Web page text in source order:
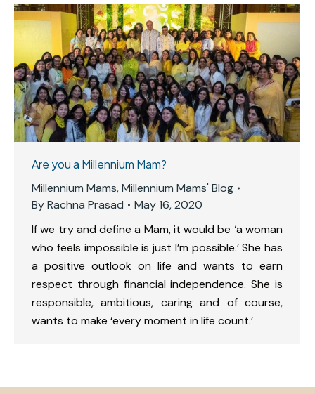
Are you a Millennium Mam?
Millennium Mams,Millennium Mams' Blog
ByRachna Prasad
May 16, 2020
If we try and define a Mam, it would be ‘a woman
who feels impossible is just I’m possible.’ She has
a positive outlook on life and wants to earn
respect through financial independence. She is
responsible, ambitious, caring and of course,
wants to make ‘every moment in life count.’